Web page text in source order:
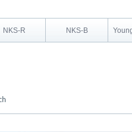
NKS-R NKS-B